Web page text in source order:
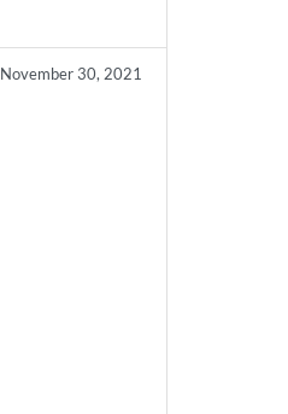
November 30, 2021